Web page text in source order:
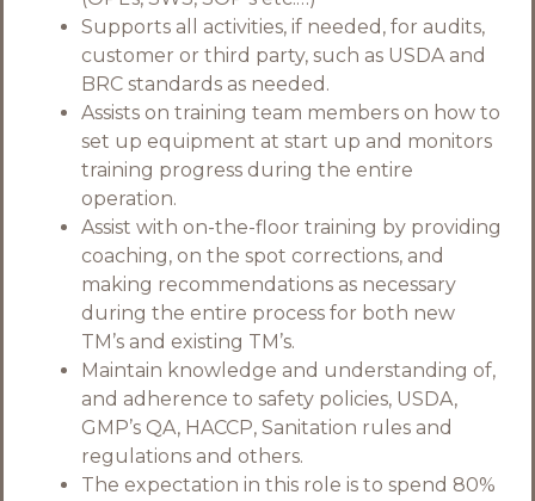
Supports all activities, if needed, for audits,
customer or third party, such as USDA and
BRC standards as needed.
Assists on training team members on how to
set up equipment at start up and monitors
training progress during the entire
operation.
Assist with on-the-floor training by providing
coaching, on the spot corrections, and
making recommendations as necessary
during the entire process for both new
TM’s and existing TM’s.
Maintain knowledge and understanding of,
and adherence to safety policies, USDA,
GMP’s QA, HACCP, Sanitation rules and
regulations and others.
The expectation in this role is to spend 80%